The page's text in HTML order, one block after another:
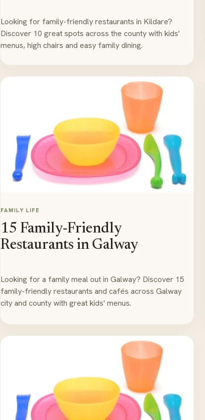
Looking for family-friendly restaurants in Kildare?
Discover 10 great spots across the county with kids'
menus, high chairs and easy family dining.
FAMILY LIFE
15 Family-Friendly
Restaurants in Galway
Looking for a family meal out in Galway? Discover 15
family-friendly restaurants and cafés across Galway
city and county with great kids' menus.